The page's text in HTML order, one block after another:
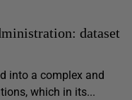
dataset
into a complex and
which in its...